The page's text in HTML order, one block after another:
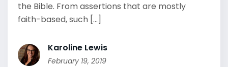
the Bible. From assertions that are mostly
faith-based, such [...]
Karoline Lewis
February 19, 2019